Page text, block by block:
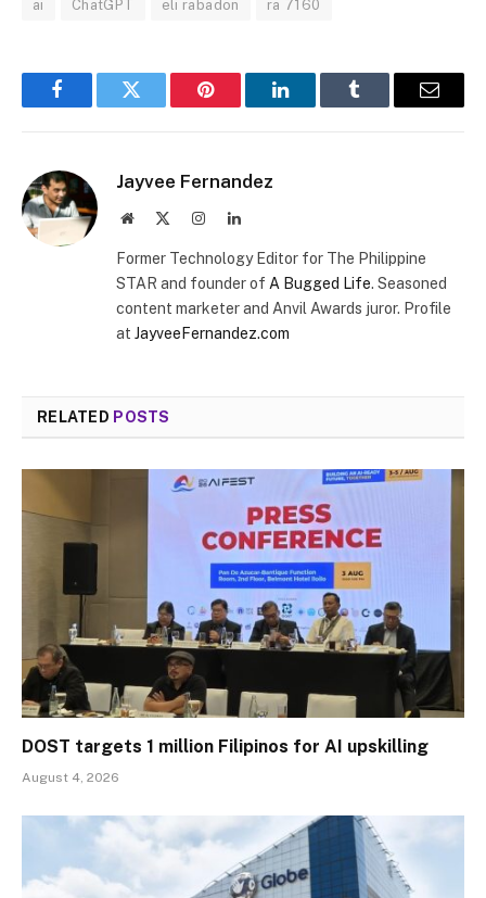
ai ChatGPT eli rabadon ra 7160
FacebookTwitter Pinterest LinkedInTumblr Email
Jayvee Fernandez
Website InstagramLinkedIn
Former Technology Editor for The Philippine
STAR and founder of A Bugged Life. Seasoned
content marketer and Anvil Awards juror. Profile
at JayveeFernandez.com
RELATED POSTS
DOST targets 1 million Filipinos for AI upskilling
August 4, 2026